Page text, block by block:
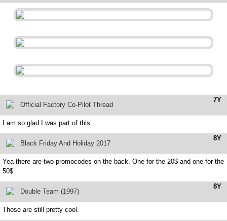
7Y
Official Factory Co-Pilot Thread
I am so glad I was part of this.
8Y
Black Friday And Holiday 2017
Yea there are two promocodes on the back. One for the 20$ and one for the
50$
8Y
Double Team (1997)
Those are still pretty cool.